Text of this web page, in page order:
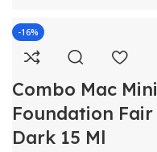
-16%
Combo Mac Mini
Foundation Fair
Dark 15 Ml